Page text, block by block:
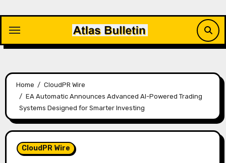
content
Home
CloudPR Wire
EA Automatic Announces Advanced AI-Powered Trading
Systems Designed for Smarter Investing
CloudPR Wire